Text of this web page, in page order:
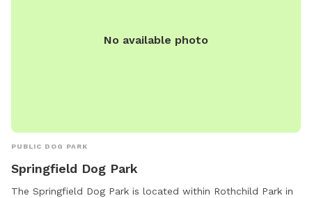
No available photo
PUBLIC DOG PARK
Springfield Dog Park
The Springfield Dog Park is located within Rothchild Park in